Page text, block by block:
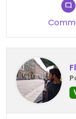
Updated from